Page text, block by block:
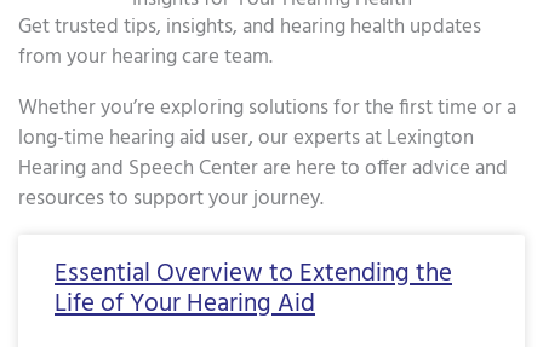
Get trusted tips, insights, and hearing health updates
from your hearing care team.
Whether you’re exploring solutions for the first time or a
long-time hearing aid user, our experts at Lexington
Hearing and Speech Center are here to offer advice and
resources to support your journey.
Essential Overview to Extending the
Life of Your Hearing Aid